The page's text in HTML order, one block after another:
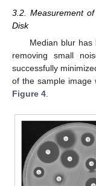
3.2. Measurement
Disk
Median blur
removing small
successfully
of the sample image
Figure 4.